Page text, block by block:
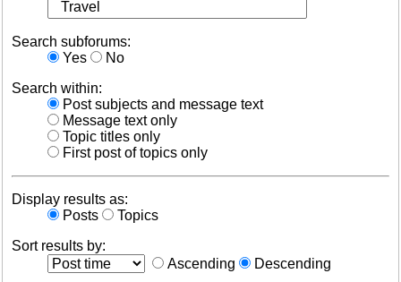
Search subforums:
Yes
No
Search within:
Post subjects and message text
Message text only
Topic titles only
First post of topics only
Display results as:
Posts
Topics
Sort results by:
Ascending
Descending